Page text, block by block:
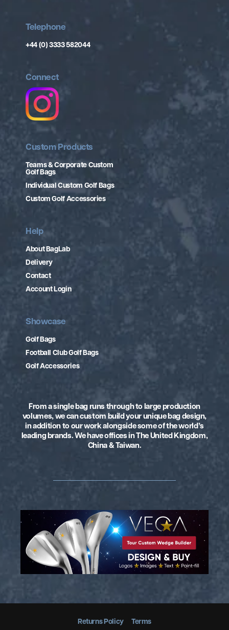
Telephone
+44 (0) 3333 582044
Connect
Custom Products
Teams & Corporate Custom
Golf Bags
Individual Custom Golf Bags
Custom Golf Accessories
Help
About BagLab
Delivery
Contact
Account Login
Showcase
Golf Bags
Football Club Golf Bags
Golf Accessories
From a single bag runs through to large production
volumes, we can custom build your uniquebag design,
in addition to our work alongside some of the world’s
leading brands. We have offices in The United Kingdom,
China & Taiwan.
Returns Policy Terms